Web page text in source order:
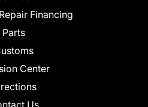
Financing
Parts
Center
Us